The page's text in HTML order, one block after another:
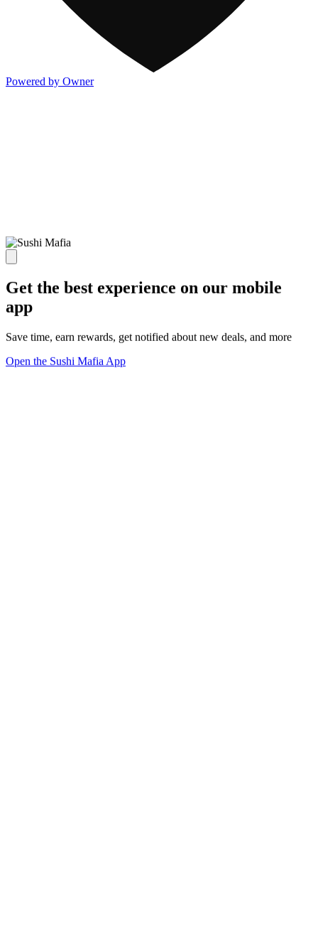
Powered by Owner
Get the best experience on our mobile
app
Save time, earn rewards, get notified about new deals, and more
Open the Sushi Mafia App